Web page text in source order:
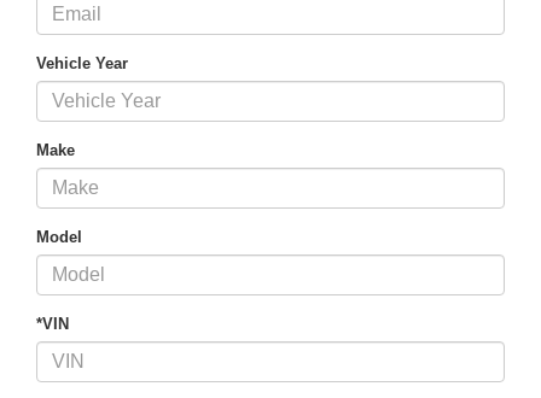
Vehicle Year
Make
Model
*VIN